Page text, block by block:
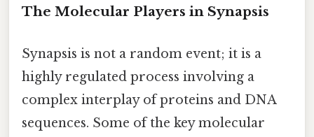
The Molecular Players in Synapsis
Synapsis is not a random event; it is a
highly regulated process involving a
complex interplay of proteins and DNA
sequences. Some of the key molecular